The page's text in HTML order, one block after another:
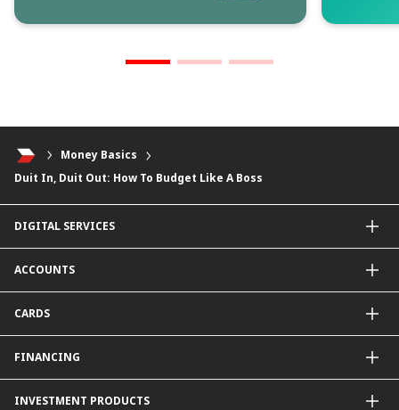
Money Basics
Duit In, Duit Out: How To Budget Like A Boss
DIGITAL SERVICES
CIMB Clicks
Apply for Products
DuitNow QR
Personalised for You
Carbon Tracker
ACCOUNTS
Current Account
Fixed Deposit Account
Mudarabah IA
CARDS
Debit Card
FINANCING
INVESTMENT PRODUCTS